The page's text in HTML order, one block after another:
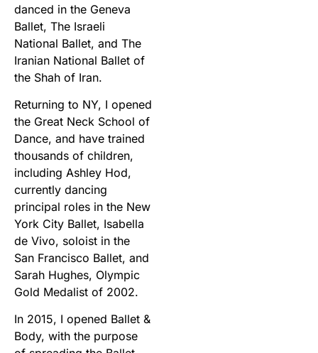
danced in the Geneva
Ballet, The Israeli
National Ballet, and The
Iranian National Ballet of
the Shah of Iran.
Returning to NY, I opened
the Great Neck School of
Dance, and have trained
thousands of children,
including Ashley Hod,
currently dancing
principal roles in the New
York City Ballet, Isabella
de Vivo, soloist in the
San Francisco Ballet, and
Sarah Hughes, Olympic
Gold Medalist of 2002.
In 2015, I opened Ballet &
Body, with the purpose